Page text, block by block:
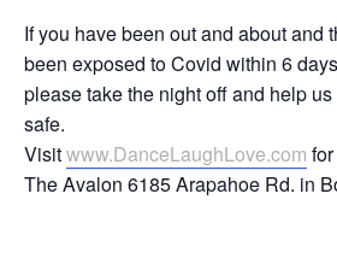
If you have been out and about and
been exposed to Covid within 6
please take the night off and help
safe.
Visitwww.DanceLaughLove.com
The Avalon 6185 Arapahoe Rd. in